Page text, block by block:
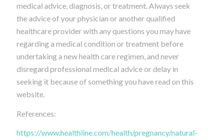
medical advice, diagnosis, or treatment. Always seek
the advice of your physician or another qualified
healthcare provider with any questions you may have
regarding a medical condition or treatment before
undertaking a new health care regimen, and never
disregard professional medical advice or delay in
seeking it because of something you have read on this
website.
References:
https://www.healthline.com/health/pregnancy/natural-